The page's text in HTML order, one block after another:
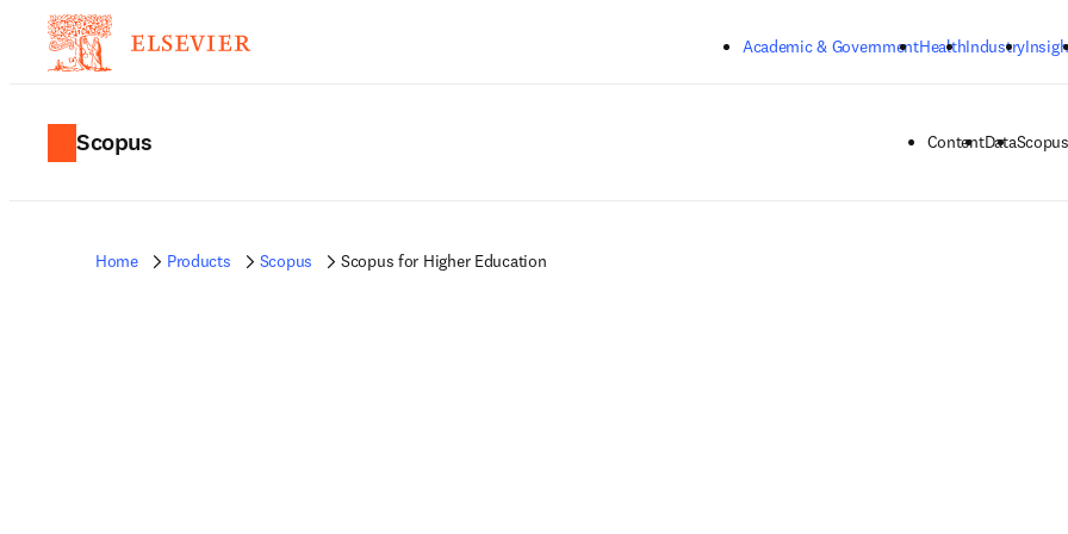
Academic & GovernmentHealthIndustry
Scopus ContentData
Home Products Scopus Scopus for Higher Education